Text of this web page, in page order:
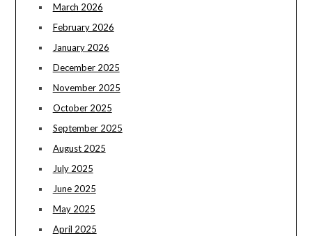
March 2026
February 2026
January 2026
December 2025
November 2025
October 2025
September 2025
August 2025
July 2025
June 2025
May 2025
April 2025